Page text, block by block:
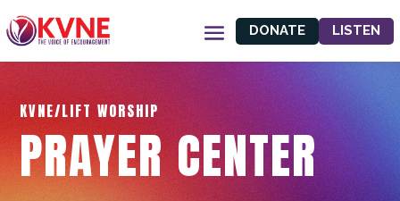
DONATE LISTEN
KVNE/LIFT WORSHIP
PRAYER CENTER